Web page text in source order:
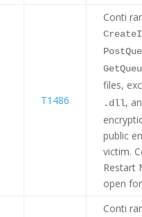
T1486
Conti
files,
.dll,
public
victim.
Restart
open
Conti